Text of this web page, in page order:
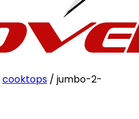
cooktops / jumbo-2-